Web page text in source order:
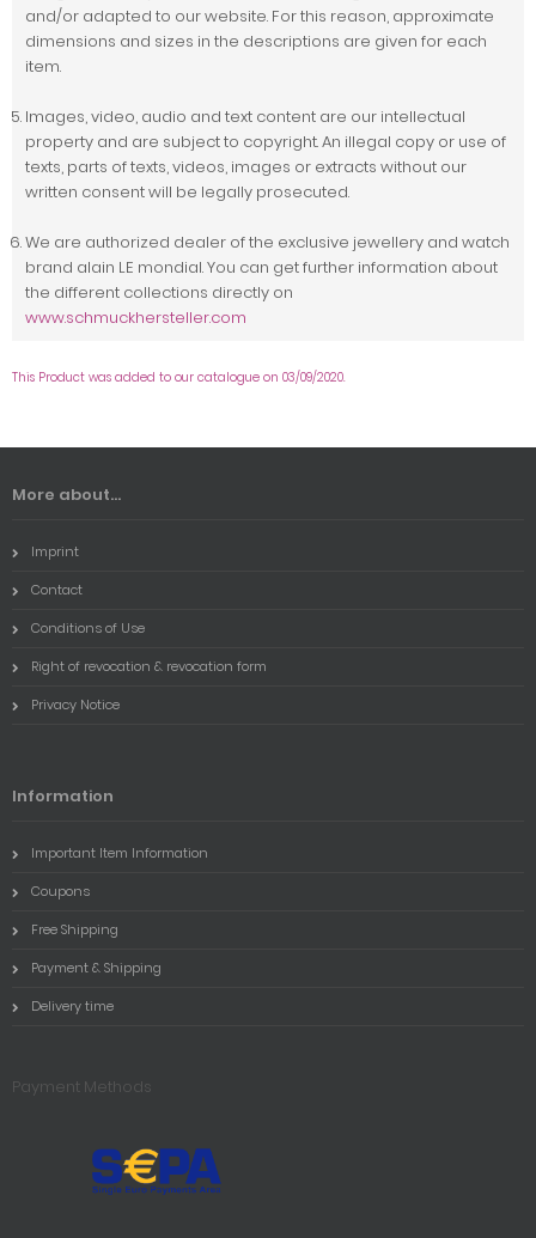
and/or adapted to our website. For this reason, approximate
dimensions and sizes in the descriptions are given for each
item.
Images, video, audio and text content are our intellectual
property and are subject to copyright. An illegal copy or use of
texts, parts of texts, videos, images or extracts without our
written consent will be legally prosecuted.
We are authorized dealer of the exclusive jewellery and watch
brand alain LE mondial. You can get further information about
the different collections directly on
www.schmuckhersteller.com
This Product was added to our catalogue on 03/09/2020.
More about...
Imprint
Contact
Conditions of Use
Right of revocation & revocation form
Privacy Notice
Information
Important Item Information
Coupons
Free Shipping
Payment & Shipping
Delivery time
Payment Methods